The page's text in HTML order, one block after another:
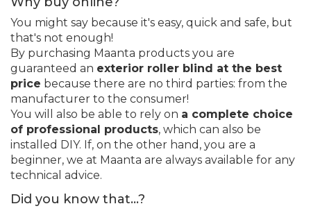
You might say because it's easy, quick and safe, but
that's not enough!
By purchasing Maanta products you are
guaranteed an exterior roller blind at the best
price because there are no third parties: from the
manufacturer to the consumer!
You will also be able to rely on a complete choice
of professional products, which can also be
installed DIY. If, on the other hand, you are a
beginner, we at Maanta are always available for any
technical advice.
Did you know that...?